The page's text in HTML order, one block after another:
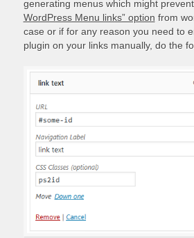
generating menus which might prevent
WordPress Menu links” option from
case or if for any reason you need to
plugin on your links manually, do the